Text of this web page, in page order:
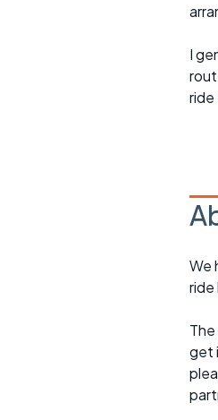
I
ride
We
ride
get